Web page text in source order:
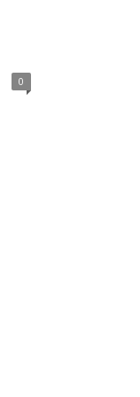
0